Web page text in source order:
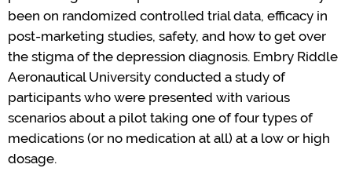
been on randomized controlled trialdata, efficacy in
post-marketing studies, safety, and how to get over
the stigma of the depression diagnosis. Embry Riddle
Aeronautical University conducted a study of
participants who were presented with various
scenarios about a pilot taking one of four types of
medications (or no medication at all) at a low or high
dosage.